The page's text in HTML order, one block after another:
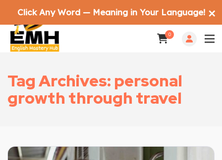
0
Tag Archives: personal
growth through travel
Click Any Word — Meaning in Your Language! ✕